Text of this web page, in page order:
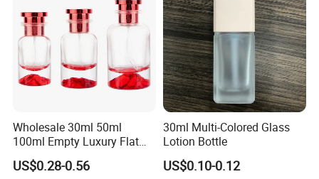
Wholesale 30ml 50ml
100ml Empty Luxury Flat
Round Spray Fragrance
Bottle Black Refillable
US$0.28-0.56
30ml Multi-Colored Glass
Lotion Bottle
US$0.10-0.12